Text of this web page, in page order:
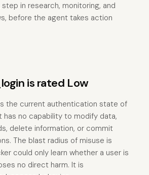
in research, monitoring, and
before the agent takes action
is rated Low
the current authentication state of
has no capability to modify data,
delete information, or commit
The blast radius of misuse is
could only learn whether a user is
no direct harm. It is